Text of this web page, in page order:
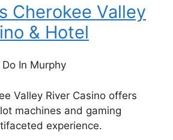
Cherokee Valley
& Hotel
Valley River Casino offers
machines and gaming
experience.